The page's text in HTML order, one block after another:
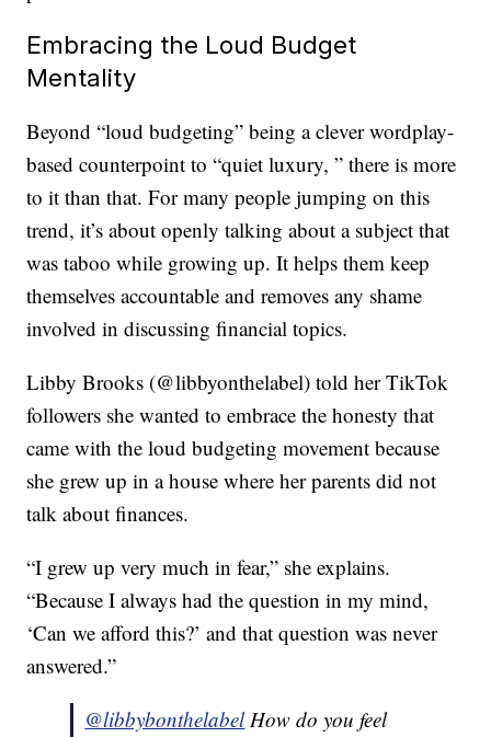
Embracing the Loud Budget
Mentality
Beyond “loud budgeting” being a clever wordplay-
based counterpoint to “quiet luxury, ” there is more
to it than that. For many people jumping on this
trend, it’s about openly talking about a subject that
was taboo while growing up. It helps them keep
themselves accountable and removes any shame
involved in discussing financial topics.
Libby Brooks (@libbyonthelabel) told her TikTok
followers she wanted to embrace the honesty that
came with the loud budgeting movement because
she grew up in a house where her parents did not
talk about finances.
“I grew up very much in fear,” she explains.
“Because I always had the question in my mind,
‘Can we afford this?’ and that question was never
answered.”
@libbybonthelabelHow do you feel